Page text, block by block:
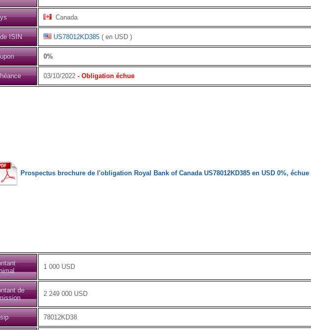
Canada
ISIN US78012KD385( en USD )
0%
03/10/2022- Obligation échue
Prospectus brochure de l'obligation Royal Bank of Canada US78012KD385 en USD 0%, échue
1 000 USD
de
2 249 000 USD
78012KD38